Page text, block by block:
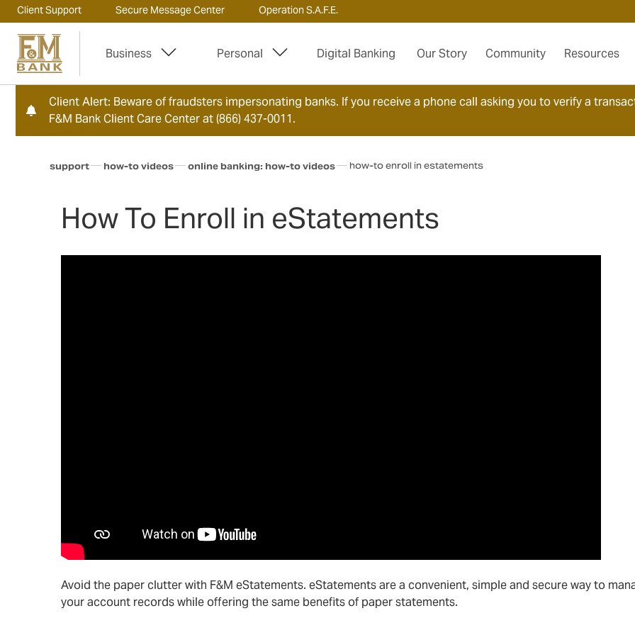
Client Alert: Beware of fraudsters impersonating banks. If you receive a phone call asking you to verify a
F&M Bank Client Care Center at (866) 437-0011.
Client Support Secure Message Center Operation S.A.F.E.
Business Personal Digital Banking Our Story Community Resources
support how-to videos online banking: how-to videos how-to enroll in estatements
How To Enroll in eStatements
Avoid the paper clutter with F&M eStatements. eStatements are a convenient, simple and secure way to
your account records while offering the same benefits of paper statements.